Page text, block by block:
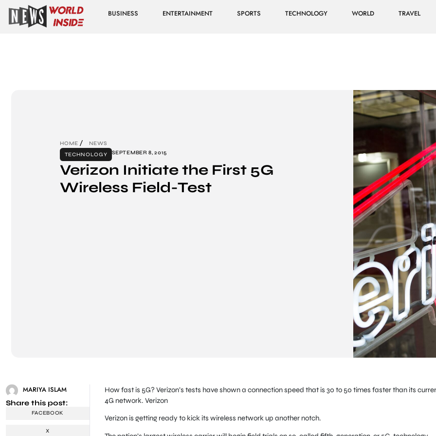
BUSINESS ENTERTAINMENT SPORTS TECHNOLOGY WORLD TRAVEL
HOME
NEWS
TECHNOLOGY
SEPTEMBER 8, 2015
Verizon Initiate the First 5G
Wireless Field-Test
MARIYA ISLAM
Share this post:
FACEBOOK
X
How fast is 5G? Verizon’s tests have shown a connection speed that is 30 to 50 times faster than its
4G network. Verizon
Verizon is getting ready to kick its wireless network up another notch.